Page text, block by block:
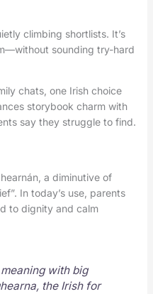
climbing shortlists. It’s
sounding try-hard
chats, one Irish choice
storybook charm with
say they struggle to find.
a diminutive of
In today’s use, parents
to dignity and calm
meaning with big
the Irish for